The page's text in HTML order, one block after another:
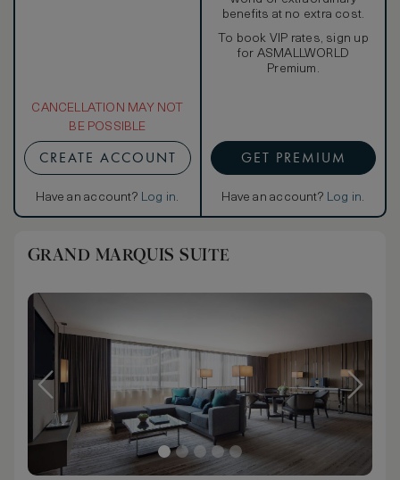
CANCELLATION MAY NOT
BE POSSIBLE
CREATE ACCOUNT
Have an account? Log in.
benefits at no extra cost.
To book VIP rates, sign up
for ASMALLWORLD
Premium.
GET PREMIUM
Have an account? Log in.
GRAND MARQUIS SUITE